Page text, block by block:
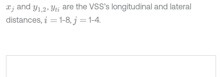
xj andy1,2 , yti are the VSS’s longitudinal and lateral
distances, i= 1-8, j= 1-4.